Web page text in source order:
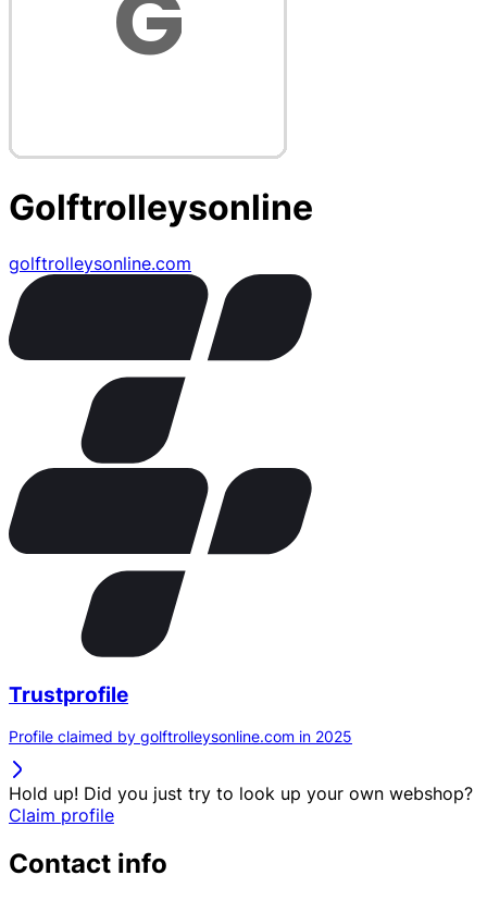
Golftrolleysonline
golftrolleysonline.com
Trustprofile
Profile claimed by golftrolleysonline.com in 2025
Hold up! Did you just try to look up your own webshop?
Claim profile
Contact info